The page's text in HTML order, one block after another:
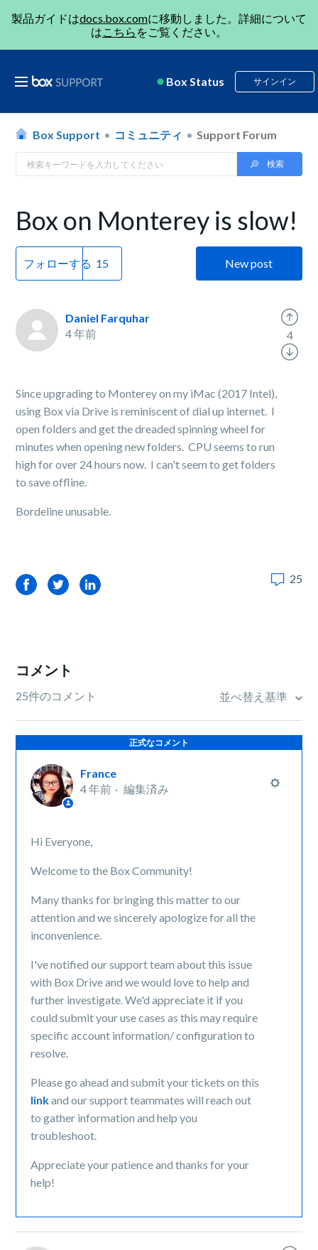
製品ガイドはdocs.box.comに移動しました。詳細について
はこちら をご覧ください。
Box Status サインイン
Box Support コミュニティ Support Forum
Box on Monterey is slow!
フォローする New post
Daniel Farquhar
4 年前
Since upgrading to Monterey on my iMac (2017 Intel),
using Box via Drive is reminiscent of dial up internet. I
open folders and get the dreaded spinning wheel for
minutes when opening new folders. CPU seems to run
high for over 24 hours now. I can't seem to get folders
to save offline.
Bordeline unusable.
4
FacebookTwitterLinkedIn 25
コメント
25件のコメント 並べ替え基準
正式なコメント
France
4 年前
編集済み
Hi Everyone,
Welcome to the Box Community!
Many thanks for bringing this matter to our
attention and we sincerely apologize for all the
inconvenience.
I've notified our support team about this issue
with Box Drive and we would love to help and
further investigate. We'd appreciate it if you
could submit your use cases as this may require
specific account information/ configuration to
resolve.
Please go ahead and submit your tickets on this
linkand our support teammates will reach out
to gather information and help you
troubleshoot.
Appreciate your patience and thanks for your
help!